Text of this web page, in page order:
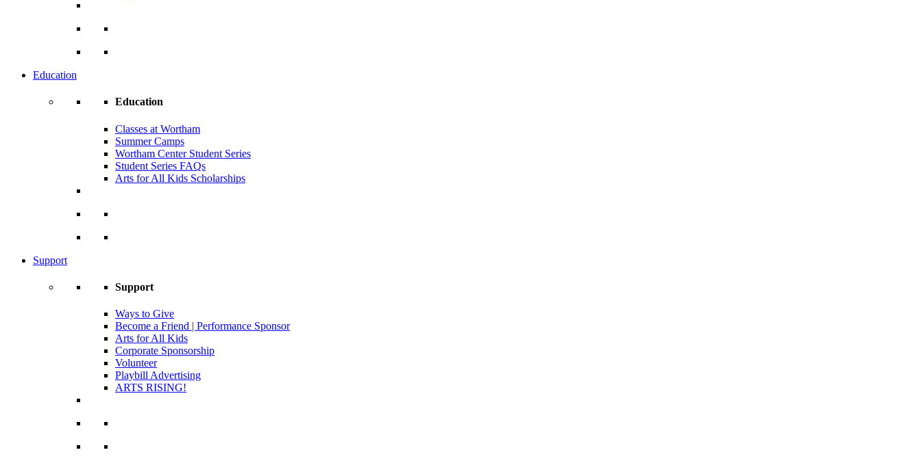
Education
Education
Classes at Wortham
Summer Camps
Wortham Center Student Series
Student Series FAQs
Arts for All Kids Scholarships
Support
Support
Ways to Give
Become a Friend | Performance Sponsor
Arts for All Kids
Corporate Sponsorship
Volunteer
Playbill Advertising
ARTS RISING!